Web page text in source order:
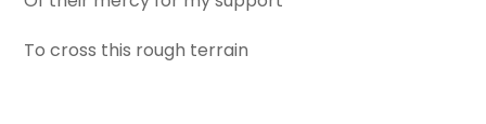
To cross this rough terrain